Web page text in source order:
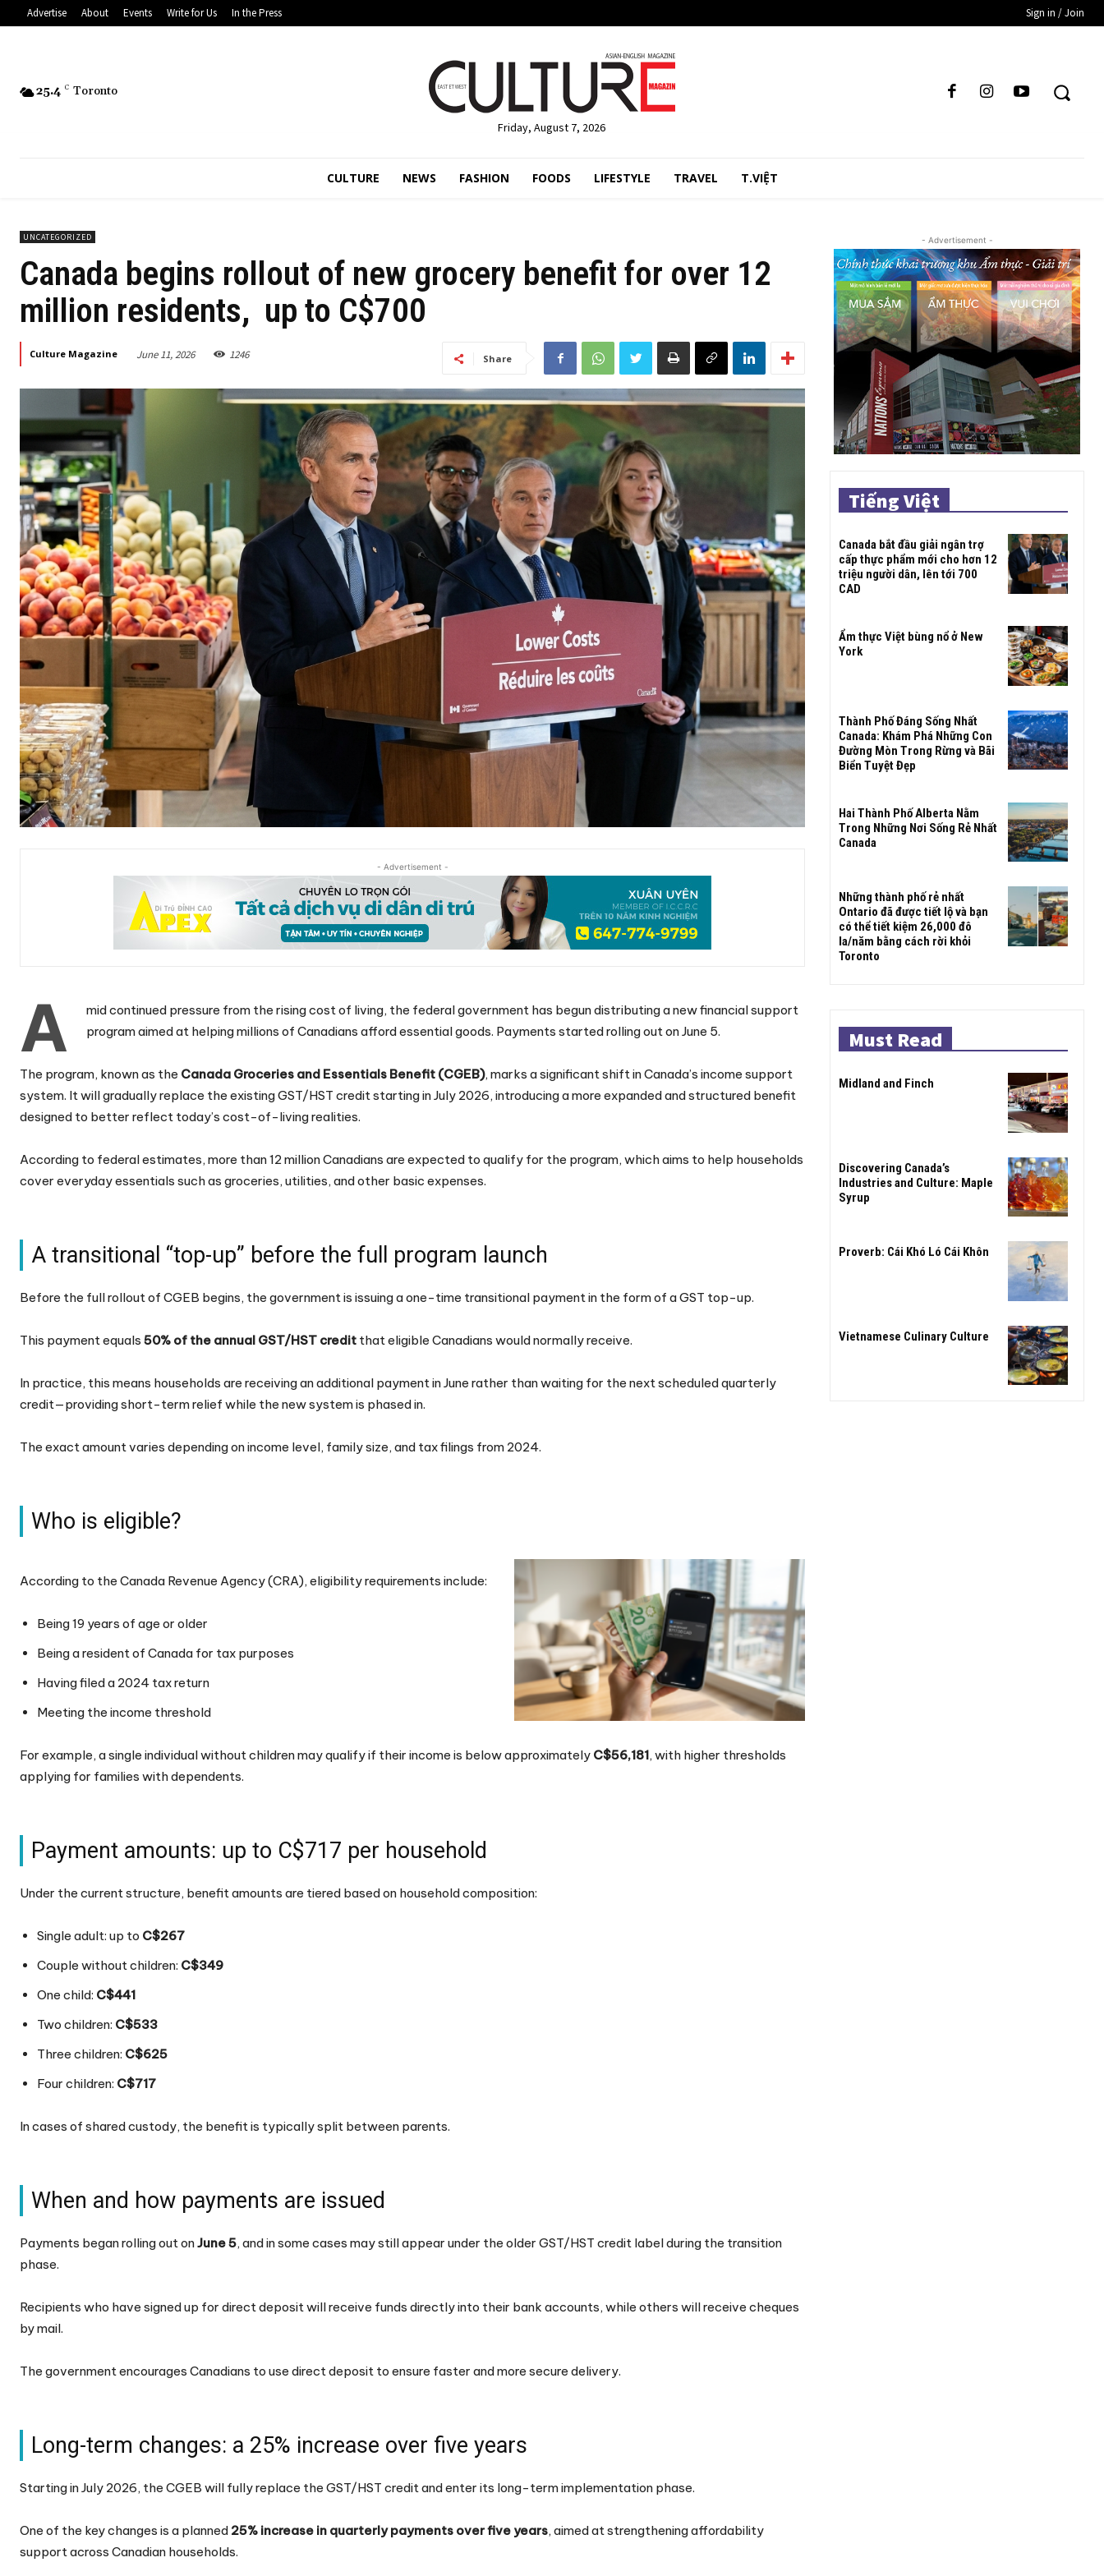
Advertise About Events Write for Us In the Press Sign in / Join
25.4 C Toronto
Friday, August 7, 2026
CULTURE NEWS FASHION FOODS LIFESTYLE TRAVEL T.VIỆT
UNCATEGORIZED
Canada begins rollout of new grocery benefit for over 12
million residents, up to C$700
Culture Magazine June 11, 2026 1246 Share
- Advertisement -
A
mid continued pressure from the rising cost of living, the federal government has begun distributing a new financial support
program aimed at helping millions of Canadians afford essential goods. Payments started rolling out on June 5.
The program, known as the Canada Groceries and Essentials Benefit (CGEB), marks a significant shift in Canada’s income support
system. It will gradually replace the existing GST/HST credit starting in July 2026, introducing a more expanded and structured benefit
designed to better reflect today’s cost-of-living realities.
According to federal estimates, more than 12 million Canadians are expected to qualify for the program, which aims to help households
cover everyday essentials such as groceries, utilities, and other basic expenses.
A transitional “top-up” before the full program launch
Before the full rollout of CGEB begins, the government is issuing a one-time transitional payment in the form of a GST top-up.
This payment equals 50% of the annual GST/HST credit that eligible Canadians would normally receive.
In practice, this means households are receiving an additional payment in June rather than waiting for the next scheduled quarterly
credit—providing short-term relief while the new system is phased in.
The exact amount varies depending on income level, family size, and tax filings from 2024.
Who is eligible?
According to the Canada Revenue Agency (CRA), eligibility requirements include:
Being 19 years of age or older
Being a resident of Canada for tax purposes
Having filed a 2024 tax return
Meeting the income threshold
For example, a single individual without children may qualify if their income is below approximately C$56,181, with higher thresholds
applying for families with dependents.
Payment amounts: up to C$717 per household
Under the current structure, benefit amounts are tiered based on household composition:
Single adult: up to C$267
Couple without children: C$349
One child: C$441
Two children: C$533
Three children: C$625
Four children: C$717
In cases of shared custody, the benefit is typically split between parents.
When and how payments are issued
Payments began rolling out onJune 5, and in some cases may still appear under the older GST/HST credit label during the transition
phase.
Recipients who have signed up for direct deposit will receive funds directly into their bank accounts, while others will receive cheques
by mail.
The government encourages Canadians to use direct deposit to ensure faster and more secure delivery.
Long-term changes: a 25% increase over five years
Starting in July 2026, the CGEB will fully replace the GST/HST credit and enter its long-term implementation phase.
One of the key changes is a planned 25% increase in quarterly payments over five years, aimed at strengthening affordability
support across Canadian households.
- Advertisement -
Tiếng Việt
Canada bắt đầu giải ngân trợ
cấp thực phẩm mới cho hơn 12
triệu người dân, lên tới 700
CAD
Ẩm thực Việt bùng nổ ở New
York
Thành Phố Đáng Sống Nhất
Canada: Khám Phá Những Con
Đường Mòn Trong Rừng và Bãi
Biển Tuyệt Đẹp
Hai Thành Phố Alberta Nằm
Trong Những Nơi Sống Rẻ Nhất
Canada
Những thành phố rẻ nhất
Ontario đã được tiết lộ và bạn
có thể tiết kiệm 26,000 đô
la/năm bằng cách rời khỏi
Toronto
Must Read
Midland and Finch
Discovering Canada’s
Industries and Culture: Maple
Syrup
Proverb: Cái Khó Ló Cái Khôn
Vietnamese Culinary Culture